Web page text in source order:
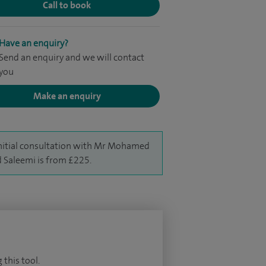
Call to book
Have an enquiry?
Send an enquiry and we will contact
Make an enquiry
consultation with Mr Mohamed
Saleemi is from £225.
this tool.